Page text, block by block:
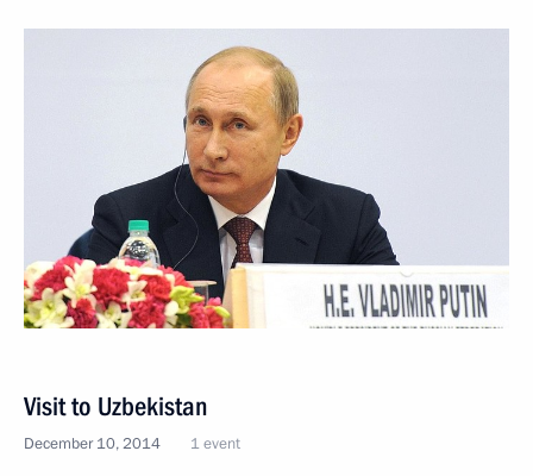
Visit to Uzbekistan
December 10, 2014 1 event